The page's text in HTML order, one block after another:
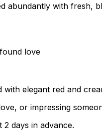
abundantly with fresh,
love
elegant red and
or impressing
days in advance.